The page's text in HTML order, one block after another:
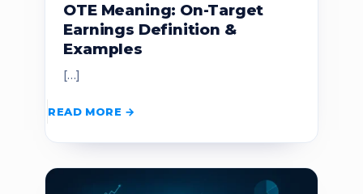
OTE Meaning: On-Target
Earnings Definition &
Examples
[…]
READ MORE